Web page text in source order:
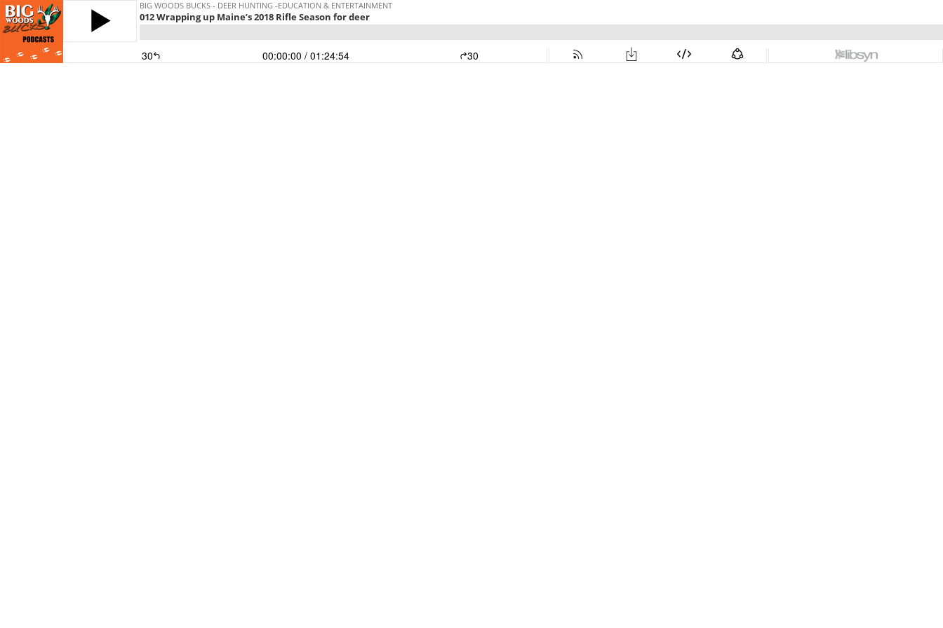
BIG WOODS BUCKS - DEER HUNTING -EDUCATION & ENTERTAINMENT
012 Wrapping up Maine’s 2018 Rifle Season for deer
30 00:00:00 / 01:24:54 30